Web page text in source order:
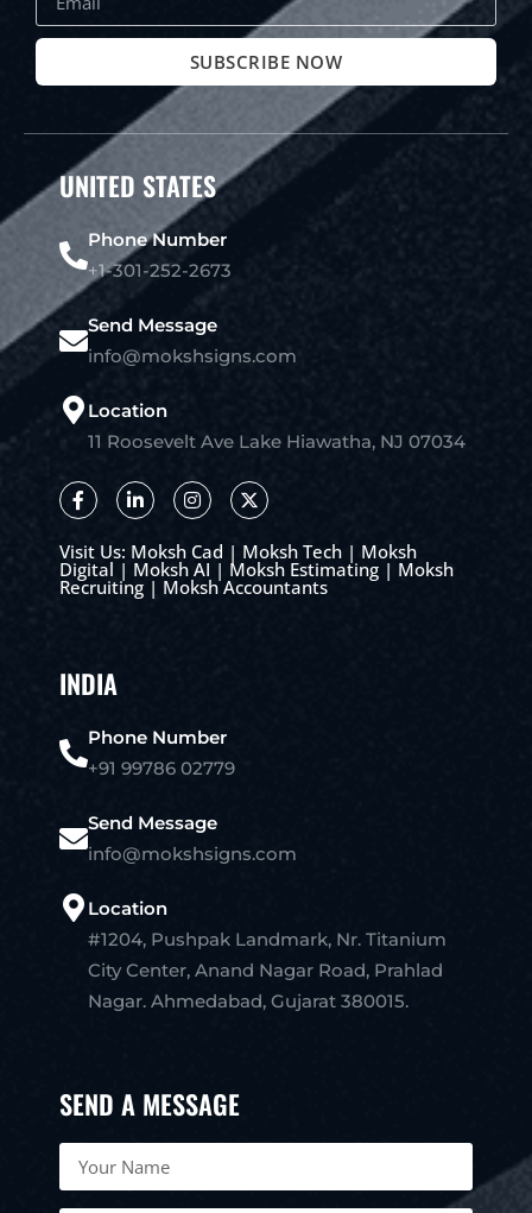
SUBSCRIBE NOW
UNITED STATES
Phone Number
+1-301-252-2673
Send Message
info@mokshsigns.com
Location
11 Roosevelt Ave Lake Hiawatha, NJ 07034
Visit Us: Moksh Cad | Moksh Tech | Moksh
Digital | Moksh AI | Moksh Estimating | Moksh
Recruiting | Moksh Accountants
INDIA
Phone Number
+91 99786 02779
Send Message
info@mokshsigns.com
Location
#1204, Pushpak Landmark, Nr. Titanium
City Center, Anand Nagar Road, Prahlad
Nagar. Ahmedabad, Gujarat 380015.
SEND A MESSAGE